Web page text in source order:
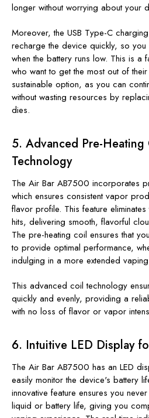
longer without worrying about your
Moreover, the USB Type-C
recharge the device quickly, so you
when the battery runs low. This is a
who want to get the most out of
sustainable option, as you can
without wasting resources by
dies.
5. Advanced Pre-
Technology
The Air Bar AB7500 incorporates
which ensures consistent vapor
flavor profile. This feature
hits, delivering smooth, flavorful
The pre-heating coil ensures that
to provide optimal performance,
indulging in a more extended
This advanced coil technology
quickly and evenly, providing a
with no loss of flavor or vapor
6. Intuitive LED Display
The Air Bar AB7500 has an LED
easily monitor the device's battery
innovative feature ensures you
liquid or battery life, giving you